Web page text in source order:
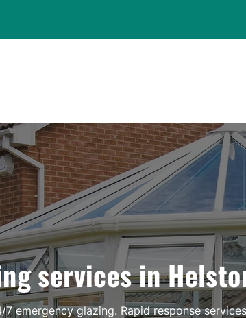
services in
7 emergency glazing. Rapid response